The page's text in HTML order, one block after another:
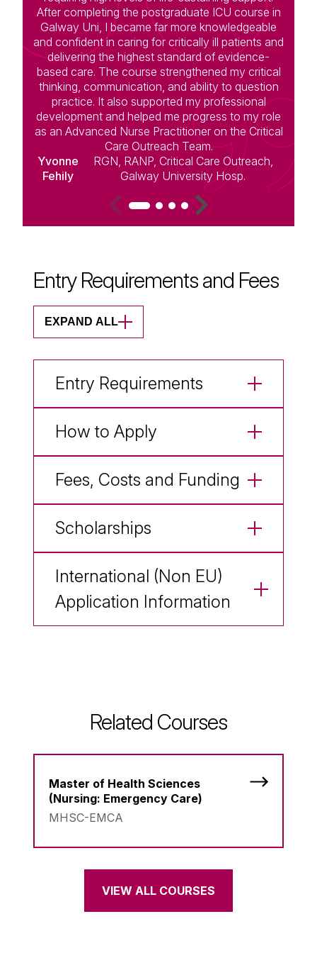
After completing the postgraduate ICU course in
Galway Uni, I became far more knowledgeable
and confident in caring for critically ill patients and
delivering the highest standard of evidence-
based care. The course strengthened my critical
thinking, communication, and ability to question
practice. It also supported my professional
development and helped me progress to my role
as an Advanced Nurse Practitioner on the Critical
Care Outreach Team.
Yvonne
Fehily
RGN, RANP, Critical Care Outreach,
Galway University Hosp.
Entry Requirements and Fees
EXPAND ALL
Entry Requirements
How to Apply
Fees, Costs and Funding
Scholarships
International (Non EU)
Application Information
Related Courses
Master of Health Sciences
(Nursing: Emergency Care)
MHSC-EMCA
VIEW ALL COURSES